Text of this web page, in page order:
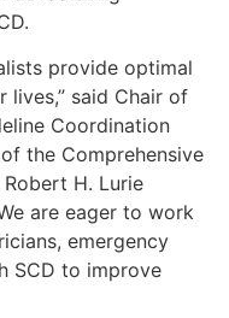
provide optimal
said Chair of
Coordination
the Comprehensive
H. Lurie
are eager to work
emergency
SCD to improve